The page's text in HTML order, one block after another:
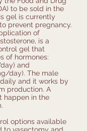
to be sold in the
gel is currently
prevent pregnancy.
of
is a
gel that
of hormones:
and
day). The male
and it works by
production. A
happen in the
options available